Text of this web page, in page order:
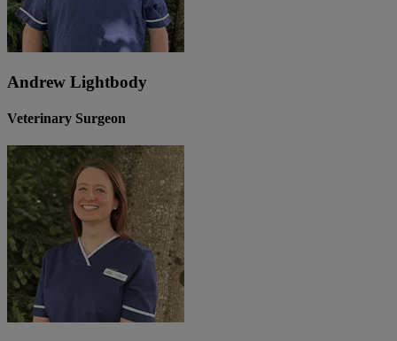
Andrew Lightbody
Veterinary Surgeon